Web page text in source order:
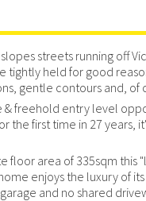
streets running off
tightly held for good
gentle contours and, of
& freehold entry level
the first time in 27 years,
floor area of 335sqm this
enjoys the luxury of
and no shared